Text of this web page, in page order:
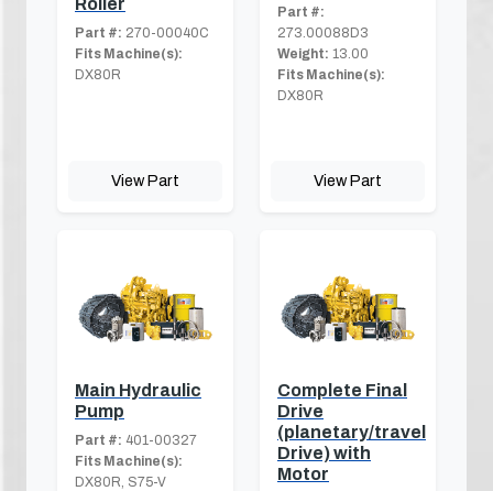
Roller
Part #: 270-00040C
Fits Machine(s):
DX80R
View Part
Part #:
273.00088D3
Weight: 13.00
Fits Machine(s):
DX80R
View Part
Main Hydraulic
Pump
Part #: 401-00327
Fits Machine(s):
DX80R, S75-V
Complete Final
Drive
(planetary/travel
Drive) with
Motor